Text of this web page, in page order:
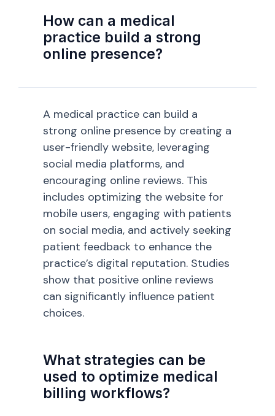
How can a medical
practice build a strong
online presence?
A medical practice can build a
strong online presence by creating a
user-friendly website, leveraging
social media platforms, and
encouraging online reviews. This
includes optimizing the website for
mobile users, engaging with patients
on social media, and actively seeking
patient feedback to enhance the
practice’s digital reputation. Studies
show that positive online reviews
can significantly influence patient
choices.
What strategies can be
used to optimize medical
billing workflows?